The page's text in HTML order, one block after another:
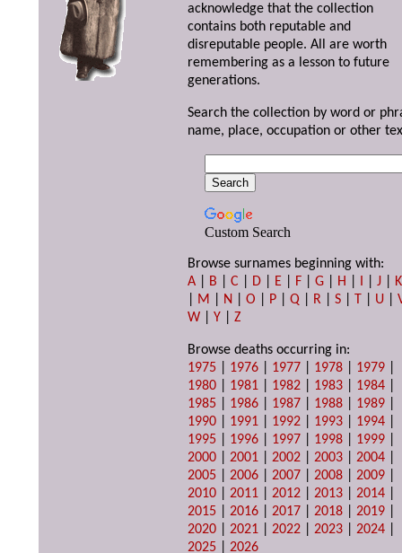
acknowledge that the collection
contains both reputable and
disreputable people. All are worth
remembering as a lesson to future
generations.
Search the collection by word or
name, place, occupation or other
Custom Search
Browse surnames beginning with:
A
B |C D E F |G H I |J
K
M N |O P |Q R |S T U |
W |Y |Z
Browse deaths occurring in:
1975
1976 1977 1978 1979
1980
1981 1982 1983 1984
1985
1986 1987 1988 1989
1990
1991 1992 1993 1994
1995
1996 1997 1998 1999
2000 |2001 |2002 |2003 |2004
2005 |2006 |2007 |2008 |2009
2010 |2011 |2012 |2013 |2014
2015 |2016 |2017 |2018 |2019
2020 |2021 |2022 |2023 |2024
2025 |2026